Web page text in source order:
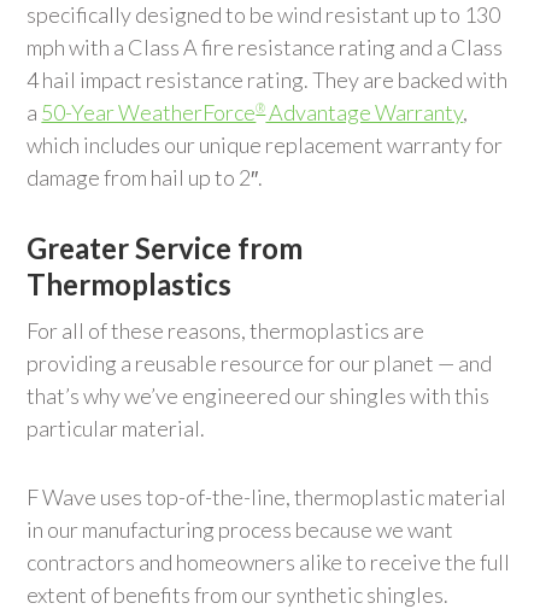
specifically designed to be wind resistant up to 130
mph with a Class A fire resistance rating and a Class
4 hail impact resistance rating. They are backed with
a 50-Year WeatherForce®Advantage Warranty,
which includes our unique replacement warranty for
damage from hail up to 2″.
Greater Service from
Thermoplastics
For all of these reasons, thermoplastics are
providing a reusable resource for our planet — and
that’s why we’ve engineered our shingles with this
particular material.
F Wave uses top-of-the-line, thermoplastic material
in our manufacturing process because we want
contractors and homeowners alike to receive the full
extent of benefits from our synthetic shingles.